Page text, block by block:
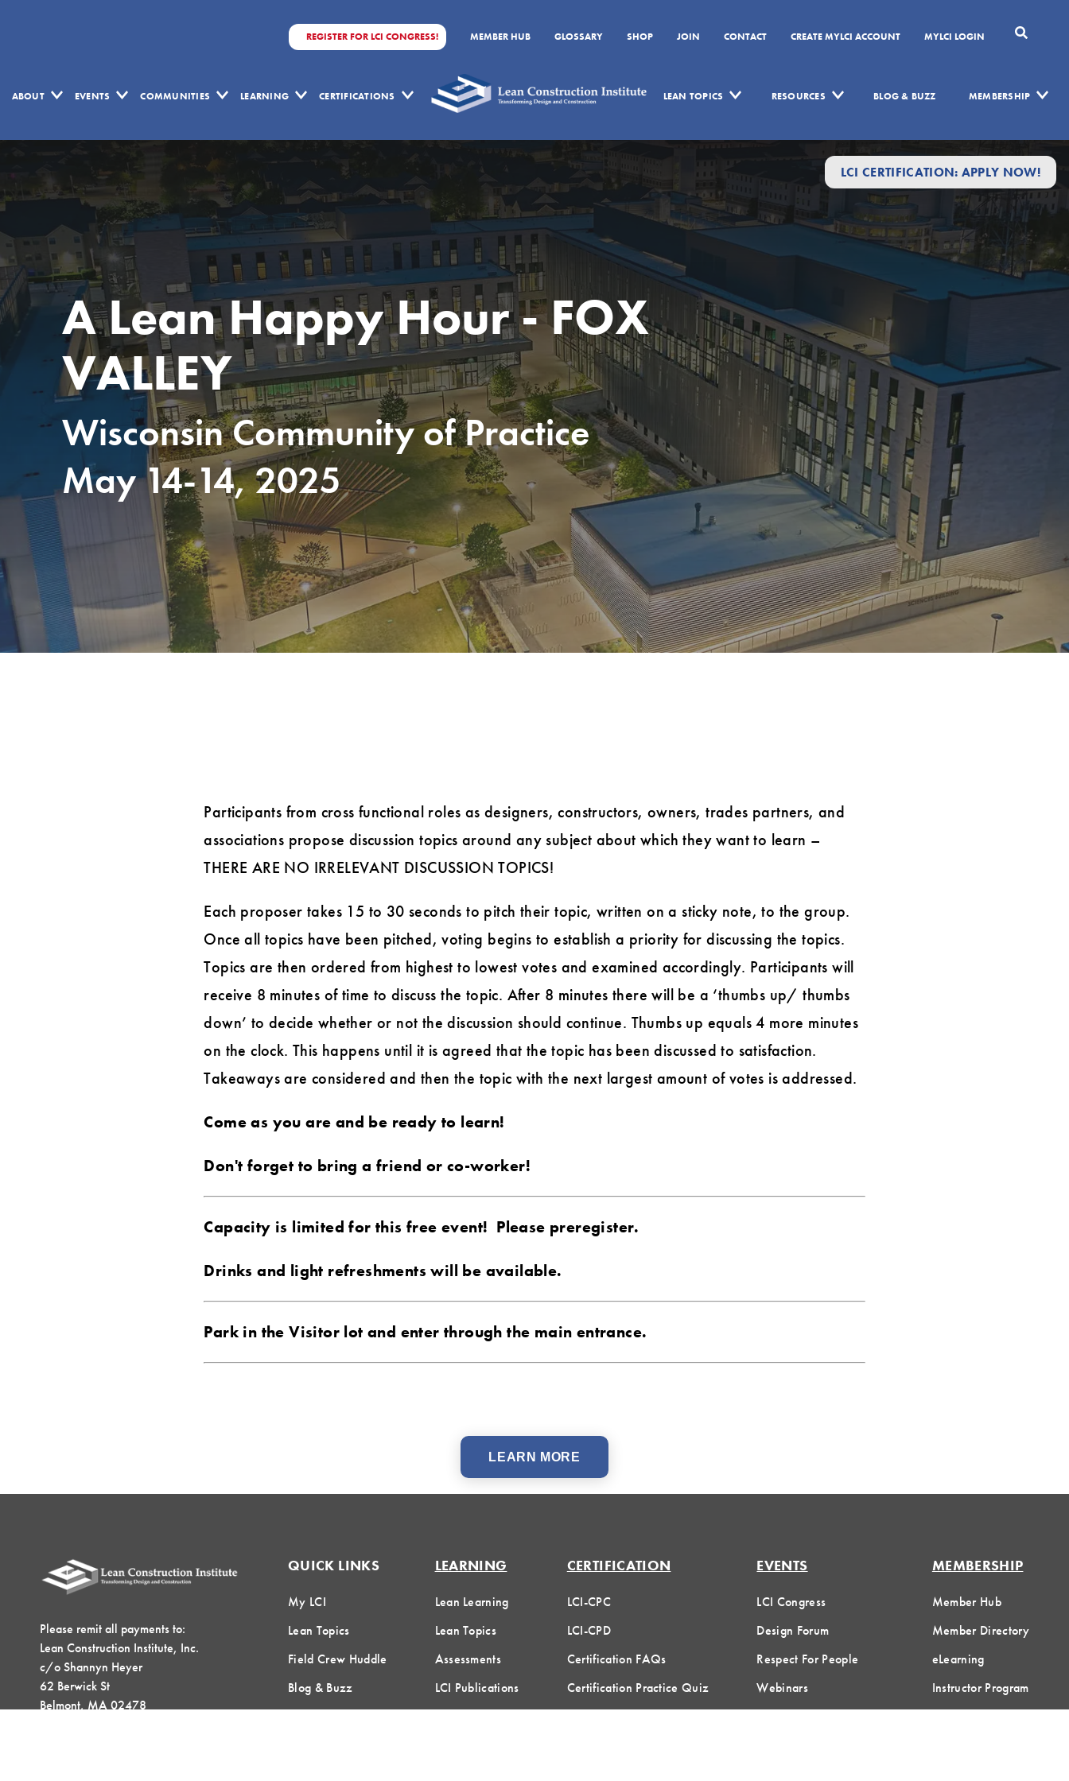
REGISTER FOR LCI CONGRESS! MEMBER HUB GLOSSARY SHOP JOIN CONTACT CREATE MYLCI ACCOUNT MYLCI LOGIN
ABOUT EVENTS COMMUNITIES LEARNING CERTIFICATIONS LEAN TOPICS RESOURCES BLOG & BUZZ MEMBERSHIP
LCI CERTIFICATION: APPLY NOW!
A Lean Happy Hour - FOX
VALLEY
Wisconsin Community of Practice
May 14-14, 2025
Participants from cross functional roles as designers, constructors, owners, trades partners, and
associations propose discussion topics around any subject about which they want to learn –
THERE ARE NO IRRELEVANT DISCUSSION TOPICS!
Each proposer takes 15 to 30 seconds to pitch their topic, written on a sticky note, to the group.
Once all topics have been pitched, voting begins to establish a priority for discussing the topics.
Topics are then ordered from highest to lowest votes and examined accordingly. Participants will
receive 8 minutes of time to discuss the topic. After 8 minutes there will be a ‘thumbs up/ thumbs
down’ to decide whether or not the discussion should continue. Thumbs up equals 4 more minutes
on the clock. This happens until it is agreed that the topic has been discussed to satisfaction.
Takeaways are considered and then the topic with the next largest amount of votes is addressed.
Come as you are and be ready to learn!
Don't forget to bring a friend or co-worker!
Capacity is limited for this free event! Please preregister.
Drinks and light refreshments will be available.
Park in the Visitor lot and enter through the main entrance.
LEARN MORE
Please remit all payments to:
Lean Construction Institute, Inc.
c/o Shannyn Heyer
62 Berwick St
Belmont, MA 02478
QUICK LINKS
My LCI
Lean Topics
Field Crew Huddle
Blog & Buzz
LEARNING
Lean Learning
Lean Topics
Assessments
LCI Publications
CERTIFICATION
LCI-CPC
LCI-CPD
Certification FAQs
Certification Practice Quiz
EVENTS
LCI Congress
Design Forum
Respect For People
Webinars
MEMBERSHIP
Member Hub
Member Directory
eLearning
Instructor Program